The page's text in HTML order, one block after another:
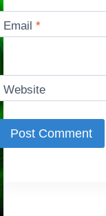
Email*
Website